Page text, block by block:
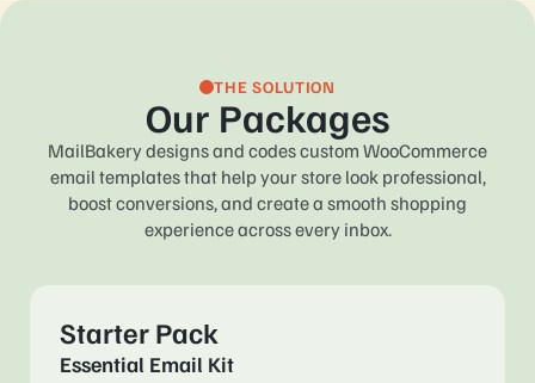
THE SOLUTION
Our Packages
MailBakery designs and codes custom WooCommerce
email templates that help your store lookprofessional,
boost conversions, and create a smooth shopping
experience across every inbox.
Starter Pack
Essential Email Kit